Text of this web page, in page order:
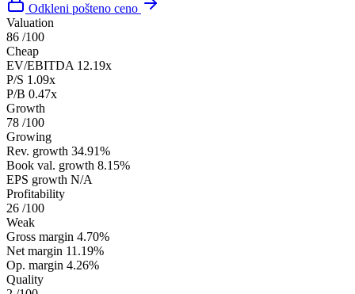
Odkleni pošteno ceno
Valuation
86 /100
Cheap
EV/EBITDA 12.19x
P/S 1.09x
P/B 0.47x
Growth
78 /100
Growing
Rev. growth 34.91%
Book val. growth 8.15%
EPS growth N/A
Profitability
26 /100
Weak
Gross margin 4.70%
Net margin 11.19%
Op. margin 4.26%
Quality